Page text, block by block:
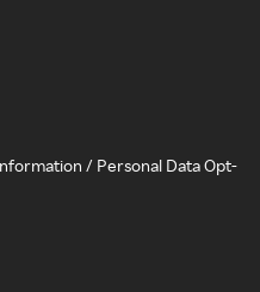
/ Personal Data Opt-